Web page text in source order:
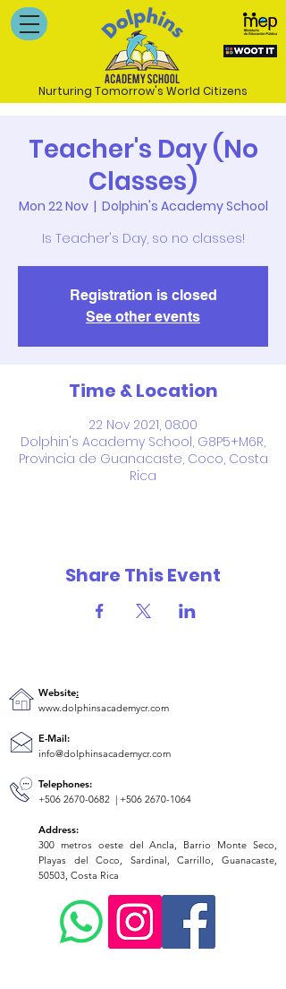
Nurturing Tomorrow's World Citizens
Teacher's Day (No
Classes)
Mon 22 Nov
  |
Dolphin's Academy School
Is Teacher's Day, so no classes!
Registration is closed
See other events
Time & Location
22 Nov 2021, 08:00
Dolphin's Academy School, G8P5+M6R,
Provincia de Guanacaste, Coco, Costa
Rica
Share This Event
Website:
www.dolphinsacademycr.com
E-Mail:
info@dolphinsacademycr.com
Telephones:
+506 2670-0682 | +506 2670-1064
Address:
300 metros oeste del Ancla, Barrio Monte Seco,
Playas del Coco, Sardinal, Carrillo, Guanacaste,
50503, Costa Rica